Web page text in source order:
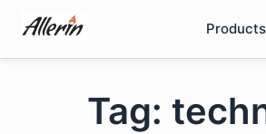
content
Tag: